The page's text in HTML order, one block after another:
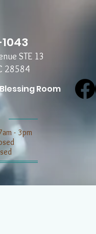
Blessing Room
- 3pm
STE 13
28584